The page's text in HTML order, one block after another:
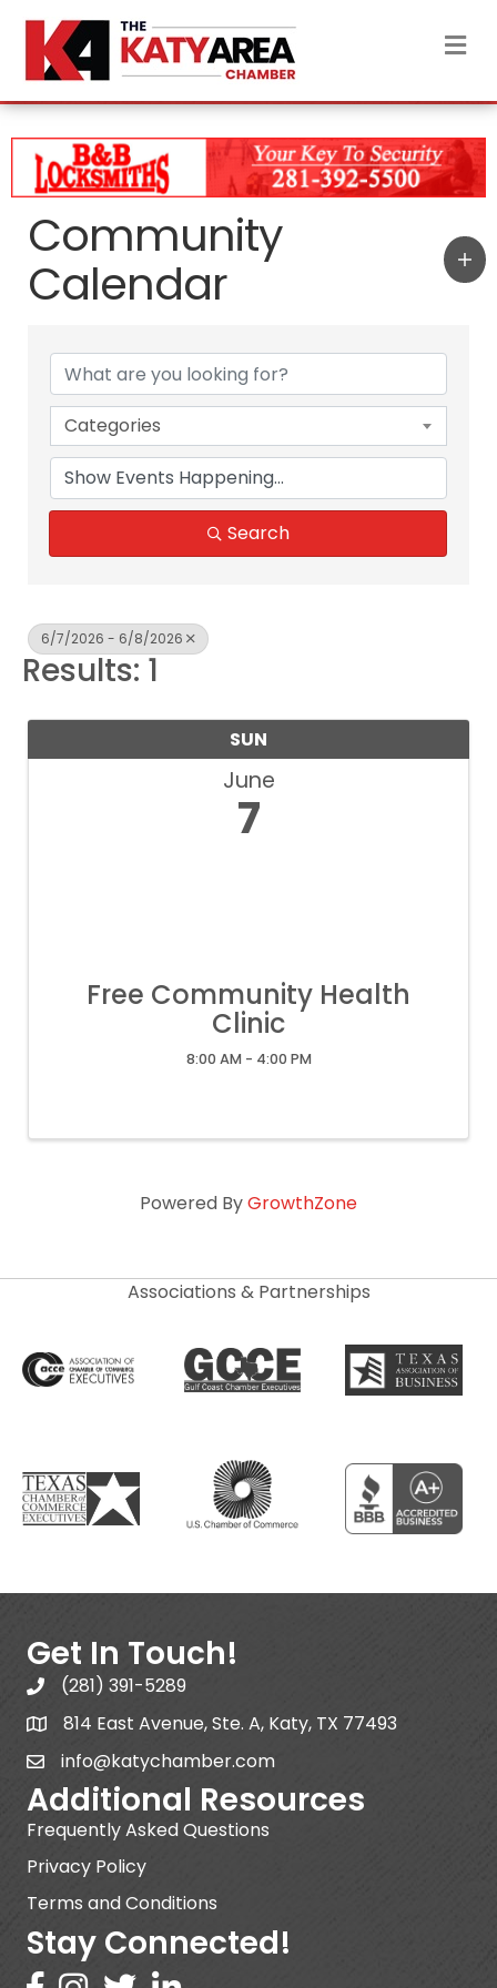
Community
Calendar
Categories
Search
6/7/2026 - 6/8/2026
Results: 1
SUN
June
7
Free Community Health
Clinic
8:00 AM - 4:00 PM
Powered ByGrowthZone
Associations & Partnerships
Get In Touch!
(281) 391-5289
814 East Avenue, Ste. A, Katy, TX 77493
info@katychamber.com
Additional Resources
Frequently Asked Questions
Privacy Policy
Terms and Conditions
Stay Connected!